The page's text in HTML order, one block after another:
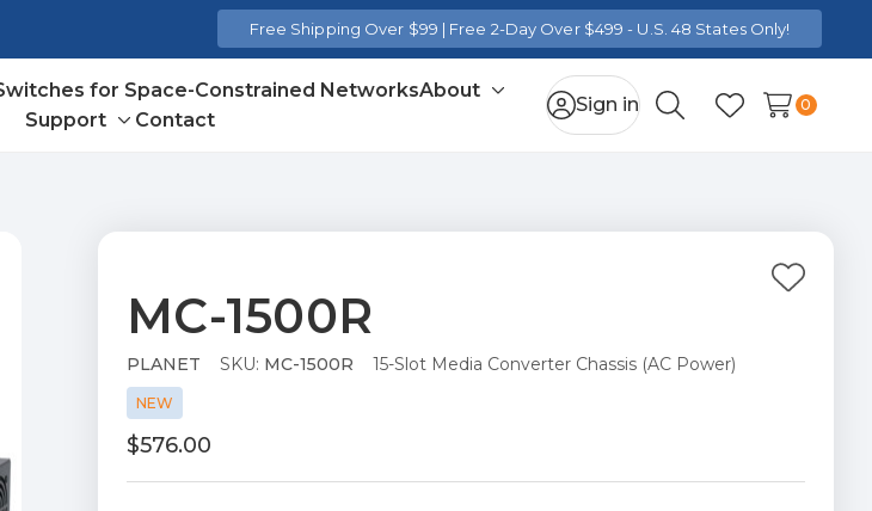
Free Shipping Over $99 | Free 2-Day Over $499 - U.S. 48 States Only!
for Space-Constrained NetworksAbout
Toggle
Support
Toggle
Contact
Sign in
SearchWish Lists
0
MC-1500R
Add
PLANET SKU: MC-1500R 15-Slot Media Converter Chassis (AC Power)
NEW
$576.00